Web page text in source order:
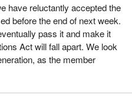
another pickle because he
that has been deemed
of Canada, and does not
rule on the registration of
Does he rule using the
or does he rule
have reluctantly accepted the
before the end of next week.
pass it and make it
Act will fall apart. We look
as the member